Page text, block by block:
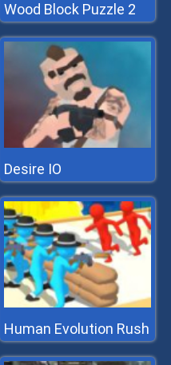
Wood Block Puzzle 2
Desire IO
Human Evolution Rush